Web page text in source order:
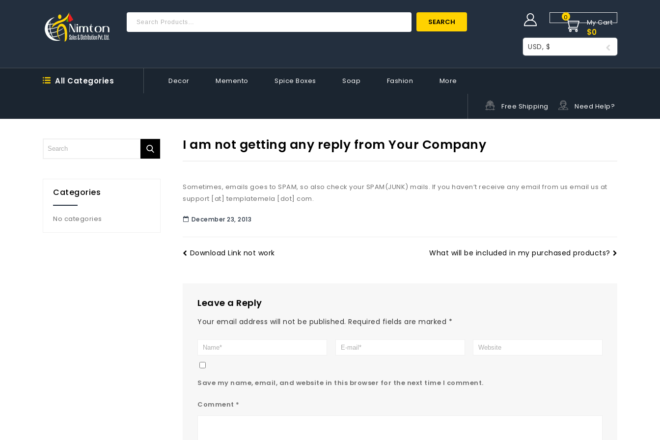
SEARCH 0
My Cart
$0
USD, $
All Categories Decor Memento Spice Boxes Soap Fashion More
Free Shipping Need Help?
I am not getting any reply from Your Company
Sometimes, emails goes to SPAM, so also check your SPAM(JUNK) mails. If you haven’t receive any email from us email us at
support [at] templatemela [dot] com.
December 23, 2013
Download Link not work What will be included in my purchased products?
Leave a Reply
Your email address will not be published. Required fields are marked *
Save my name, email, and website in this browser for the next time I comment.
Comment *
Categories
No categories